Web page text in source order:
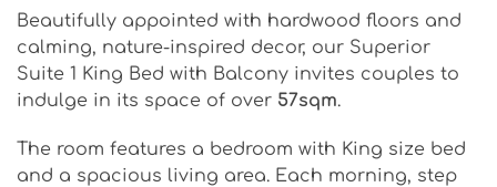
Beautifully appointed with hardwood floors and
calming, nature-inspired decor, our Superior
Suite 1 King Bed with Balcony invites couples to
indulge in its space of over 57sqm.
The room features a bedroom with King size bed
and a spacious living area. Each morning, step